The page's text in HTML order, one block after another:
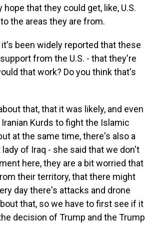
that they could get, like, U.S.
the areas they are from.
it's been widely reported that these
from the U.S. - that they're
that work? Do you think that's
that, that it was likely, and even
Kurds to fight the Islamic
at the same time, there's also a
of Iraq - she said that we don't
here, they are a bit worried that
their territory, that there might
day there's attacks and drone
that, so we have to first see if it
decision of Trump and the Trump